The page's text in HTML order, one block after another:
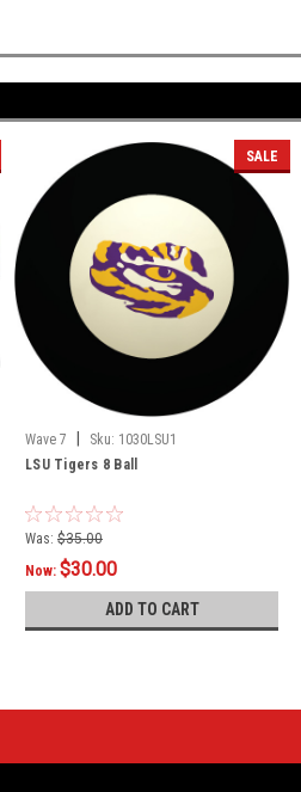
SALE
Wave 7 Sku: 1030LSU1
LSU Tigers 8 Ball
Was: $35.00
Now: $30.00
ADD TO CART